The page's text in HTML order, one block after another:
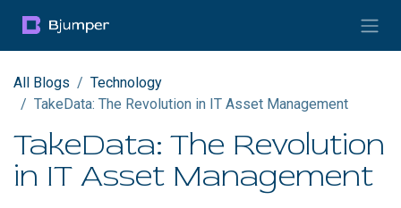
All Blogs
Technology
TakeData: The Revolution in IT Asset Management
TakeData: The Revolution
in IT Asset Management